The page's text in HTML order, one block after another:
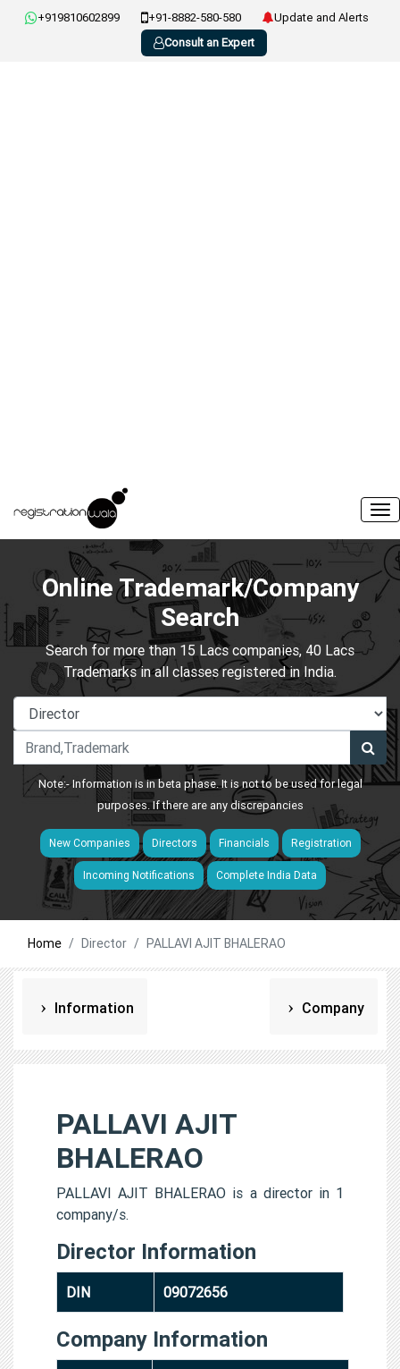
+919810602899 +91-8882-580-580
Update and Alerts
Consult an Expert
Online Trademark/Company
Search
Search for more than 15 Lacs companies, 40 Lacs
Trademarks in all classes registered in India.
Note:- Information is in beta phase. It is not to be used for legal
purposes. If there are any discrepancies
New Companies Directors Financials Registration
Incoming Notifications Complete India Data
Home Director PALLAVI AJIT BHALERAO
Information Company
PALLAVI AJIT
BHALERAO
PALLAVI AJIT BHALERAO is a director in 1
company/s.
Director Information
DIN 09072656
Company Information